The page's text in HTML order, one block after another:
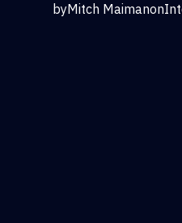
byMitch Maimanon